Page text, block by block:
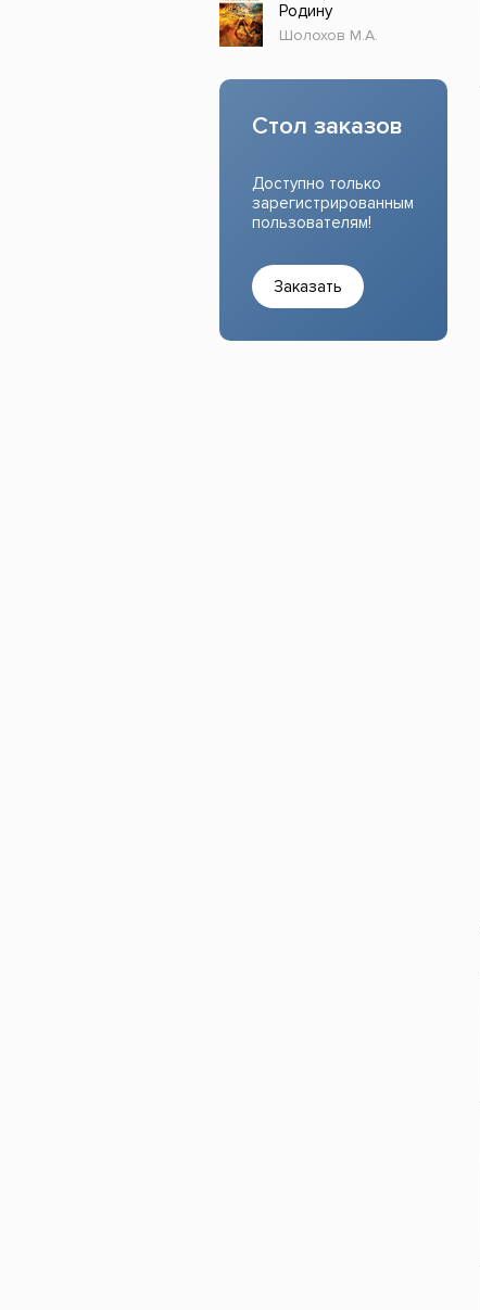
Родину
Шолохов М.А.
Стол заказов
Доступно только
зарегистрированным
пользователям!
Заказать